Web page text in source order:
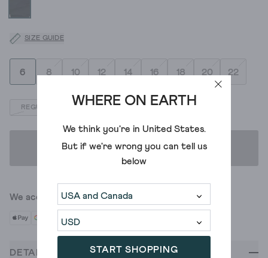
WHERE ON EARTH
We think you're in United States.
But if we're wrong you can tell us
below
START SHOPPING
SIZE GUIDE
6 8 10 12 14 16 18 20 22
REGULAR LONG SHORT
ADD TO BAG
We accept
DETAILS